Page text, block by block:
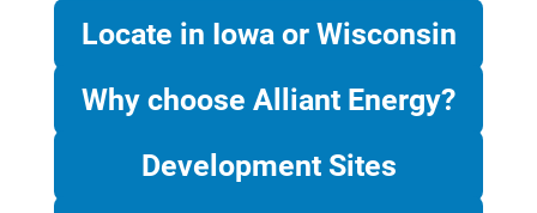
Locate in Iowa or Wisconsin
Why choose Alliant Energy?
Development Sites